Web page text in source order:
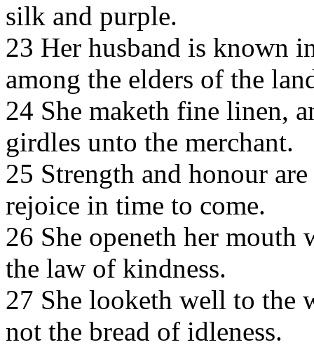
silk and purple.
23 Her husband is known
among the elders of the
24 She maketh fine linen,
girdles unto the merchant.
25 Strength and honour
rejoice in time to come.
26 She openeth her
the law of kindness.
27 She looketh well to the
not the bread of idleness.